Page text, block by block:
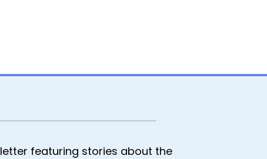
featuring stories about the